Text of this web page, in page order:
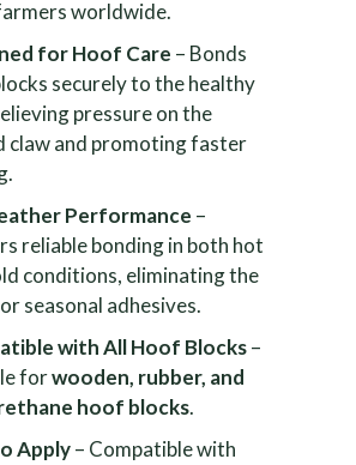
worldwide.
for Hoof Care – Bonds
securely to the healthy
pressure on the
claw and promoting faster
Performance –
reliable bonding in both hot
conditions, eliminating the
seasonal adhesives.
with All Hoof Blocks–
forwooden, rubber, and
hoof blocks.
Apply– Compatible with